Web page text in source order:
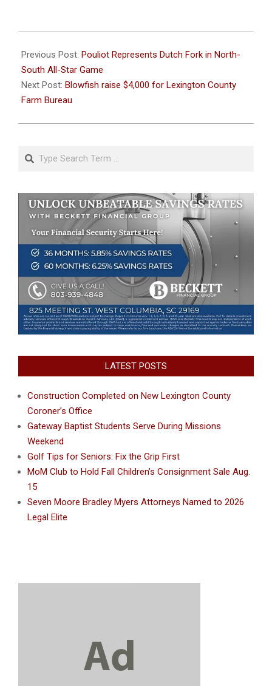
06-
08
Previous Post: Pouliot Represents Dutch Fork in North-
South All-Star Game
Next Post: Blowfish raise $4,000 for Lexington County
Farm Bureau
Search
LATEST POSTS
Construction Completed on New Lexington County
Coroner’s Office
Gateway Baptist Students Serve During Missions
Weekend
Golf Tips for Seniors: Fix the Grip First
MoM Club to Hold Fall Children’s Consignment Sale Aug.
15
Seven Moore Bradley Myers Attorneys Named to 2026
Legal Elite